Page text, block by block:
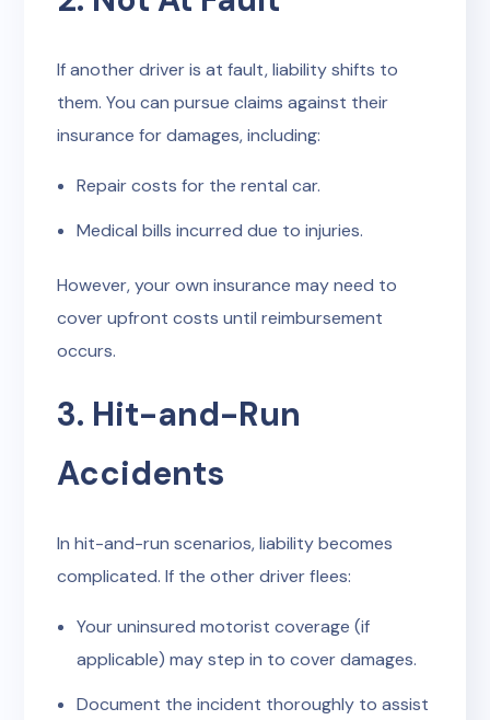
If another driver is at fault, liability shifts to
them. You can pursue claims against their
insurance for damages, including:
Repair costs for the rental car.
Medical bills incurred due to injuries.
However, your own insurance may need to
cover upfront costs until reimbursement
occurs.
3. Hit-and-Run
Accidents
In hit-and-run scenarios, liability becomes
complicated. If the other driver flees:
Your uninsured motorist coverage (if
applicable) may step in to cover damages.
Document the incident thoroughly to assist